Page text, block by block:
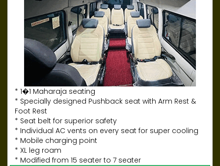
* 1�1 Maharaja seating
* Specially designed Pushback seat with Arm Rest &
Foot Rest
* Seat belt for superior safety
* Individual AC vents on every seat for super cooling
* Mobile charging point
* XL leg roam
* Modified from 15 seater to 7 seater